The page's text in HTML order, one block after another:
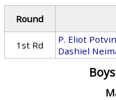
Round
1st Rd
P. Eliot Potvin
Dashiel